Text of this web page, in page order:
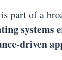
part of a
systems
driven